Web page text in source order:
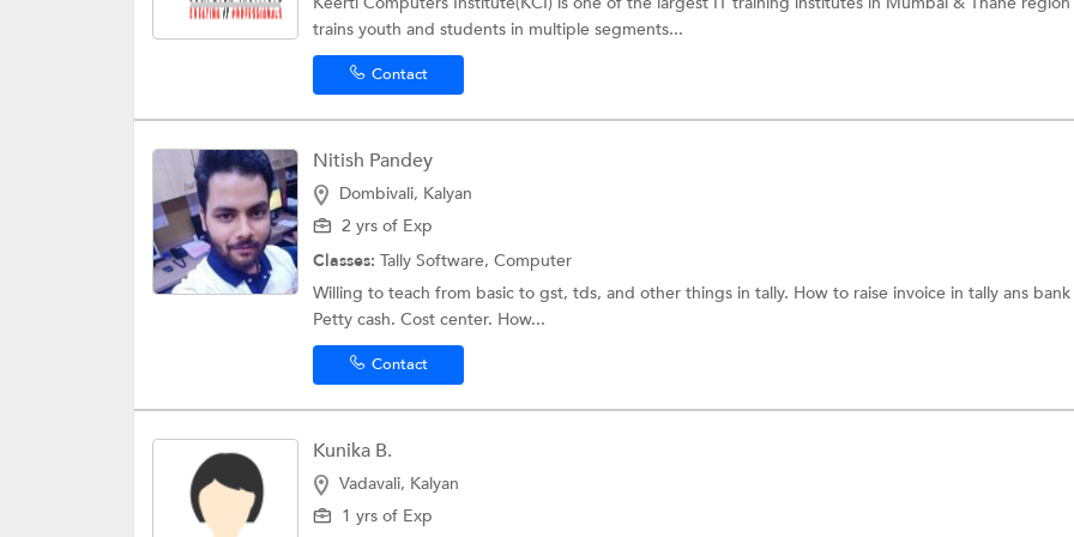
trains youth and students in multiple segments...
Contact
Nitish Pandey
Dombivali, Kalyan
2 yrs of Exp
Classes: Tally Software, Computer
Willing to teach from basic to gst, tds, and other things in tally. How to raise invoice in tally ans bank
Petty cash. Cost center. How...
Contact
Kunika B.
Vadavali, Kalyan
1 yrs of Exp